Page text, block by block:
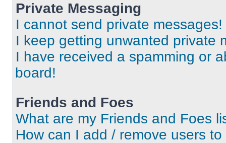
Private Messaging
I cannot send private messages!
I keep getting unwanted private
I have received a spamming or
board!
Friends and Foes
What are my Friends and Foes
How can I add / remove users